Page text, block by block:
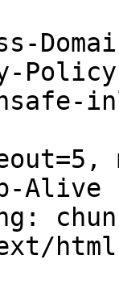
Alive